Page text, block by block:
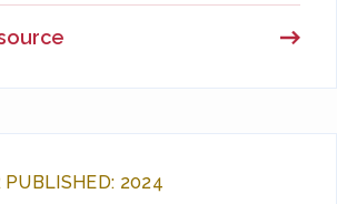
PUBLISHED: 2024